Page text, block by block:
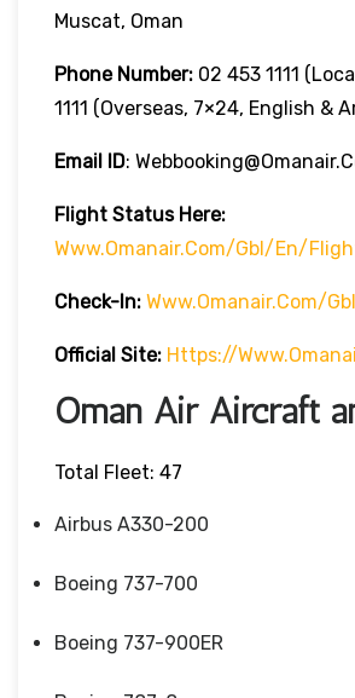
Muscat, Oman
Phone Number: 02 453 1111
1111 (overseas, 7×24, English &
Email ID:
Flight StatusHere:
Www.omanair.com/gbl/en/
Check-In: Www.omanair.com/
Official Site: Https://
Oman Air Aircraft
Total Fleet: 47
Airbus A330-200
Boeing 737-700
Boeing 737-900ER